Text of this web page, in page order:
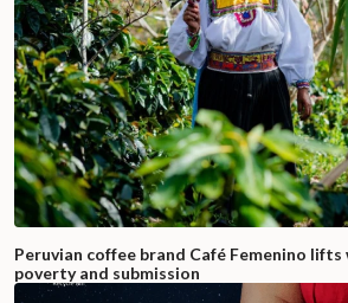
Peruvian coffee brand Café Femenino
poverty and submission